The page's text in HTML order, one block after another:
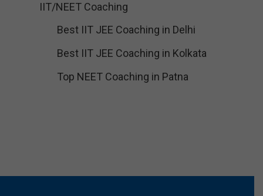
IIT/NEET Coaching
Best IIT JEE Coaching in Delhi
Best IIT JEE Coaching in Kolkata
Top NEET Coaching in Patna